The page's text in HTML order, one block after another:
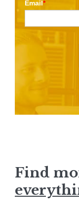
Email*
Find